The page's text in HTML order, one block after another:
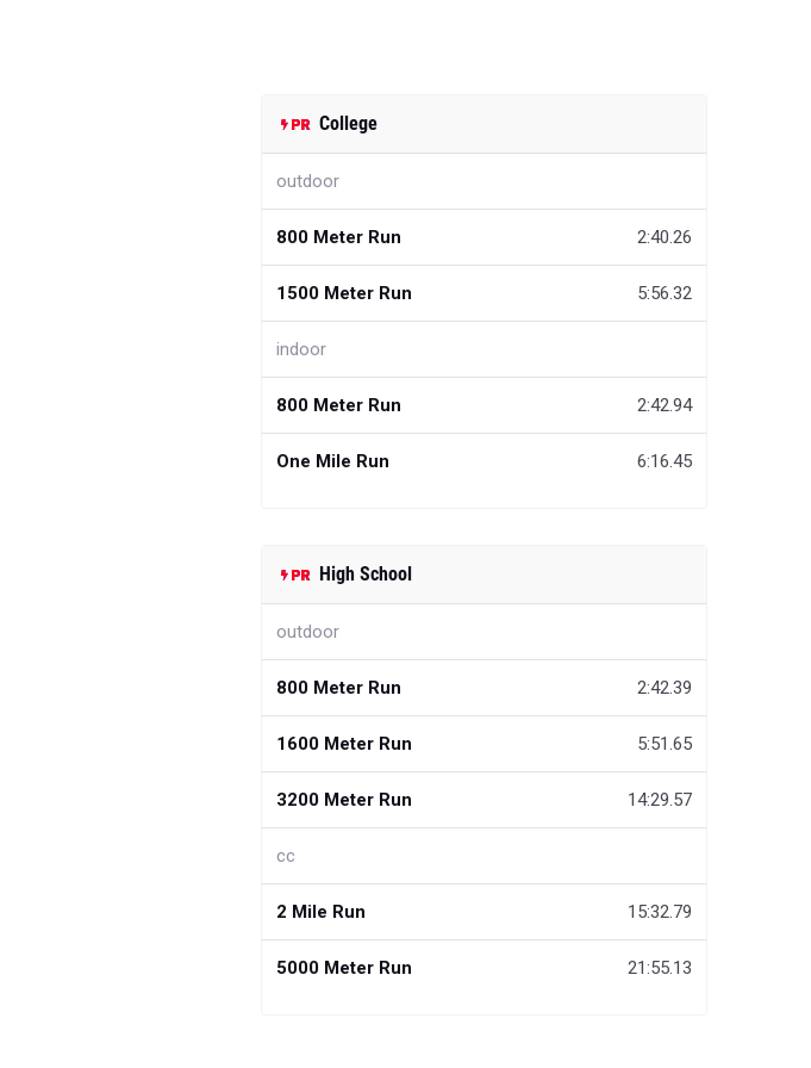
College
outdoor
800 Meter Run 2:40.26
1500 Meter Run 5:56.32
indoor
800 Meter Run 2:42.94
One Mile Run 6:16.45
High School
outdoor
800 Meter Run 2:42.39
1600 Meter Run 5:51.65
3200 Meter Run 14:29.57
cc
2 Mile Run 15:32.79
5000 Meter Run 21:55.13